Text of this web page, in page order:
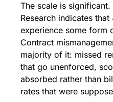
The scale is significant.
Research indicates
experience some form
Contract
majority of it: missed
that go unenforced,
absorbed rather than
rates that were